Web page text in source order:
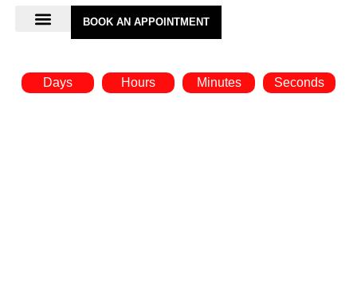
BOOK AN APPOINTMENT
Days Hours Minutes Seconds